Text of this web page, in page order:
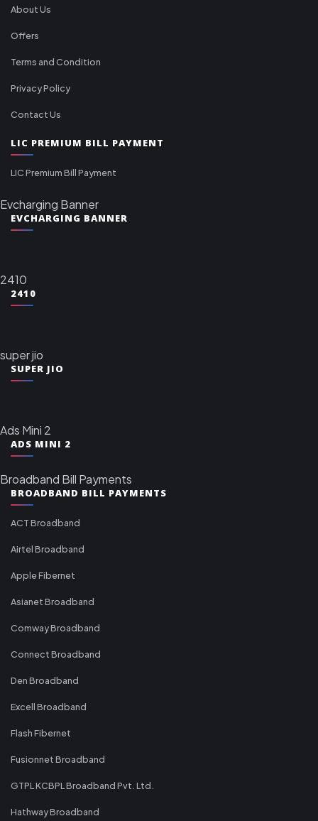
About Us
Offers
Terms and Condition
Privacy Policy
Contact Us
LIC PREMIUM BILL PAYMENT
LIC Premium Bill Payment
Evcharging Banner
EVCHARGING BANNER
2410
2410
super jio
SUPER JIO
Ads Mini 2
ADS MINI 2
Broadband Bill Payments
BROADBAND BILL PAYMENTS
ACT Broadband
Airtel Broadband
Apple Fibernet
Asianet Broadband
Comway Broadband
Connect Broadband
Den Broadband
Excell Broadband
Flash Fibernet
Fusionnet Broadband
GTPL KCBPL Broadband Pvt. Ltd.
Hathway Broadband